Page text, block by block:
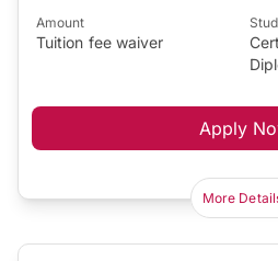
Amount
Tuition fee waiver
Apply
More